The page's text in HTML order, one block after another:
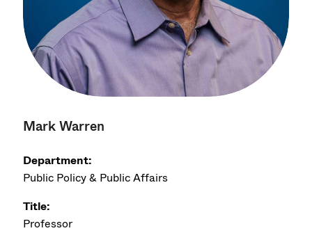
Mark Warren
Department:
Public Policy & Public Affairs
Title:
Professor